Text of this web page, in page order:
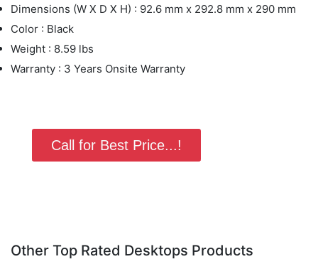
Dimensions (W X D X H) : 92.6 mm x 292.8 mm x 290 mm
Color : Black
Weight : 8.59 lbs
Warranty : 3 Years Onsite Warranty
Call for Best Price...!
Other Top Rated Desktops Products